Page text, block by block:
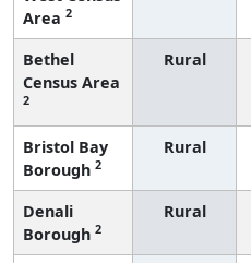
Area 2
Bethel
Census Area
2
Rural
Bristol Bay
Borough 2
Rural
Denali
Borough 2
Rural